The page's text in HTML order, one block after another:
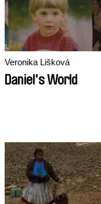
Veronika Lišková
Daniel's World